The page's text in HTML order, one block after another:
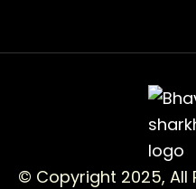
© Copyright 2025, All